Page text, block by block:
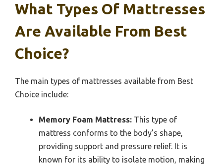
What Types Of Mattresses
Are Available From Best
Choice?
The main types of mattresses available from Best
Choice include:
Memory Foam Mattress: This type of
mattress conforms to the body’s shape,
providing support and pressure relief. It is
known for its ability to isolate motion, making